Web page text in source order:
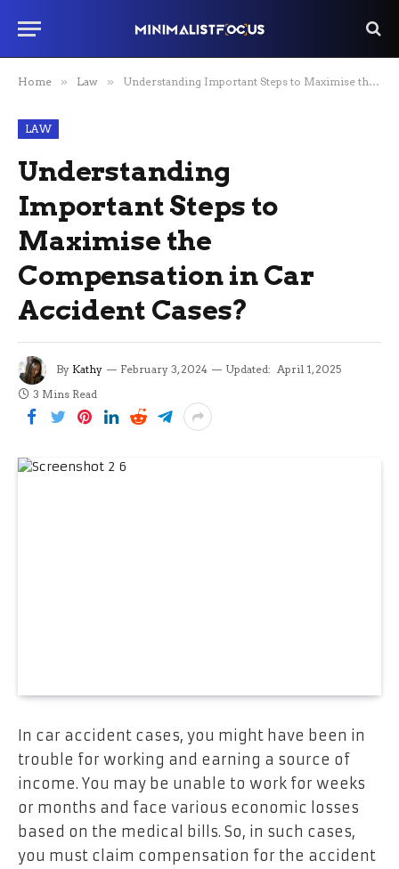
Home » Law » Understanding Important Steps to Maximise the Compensation in Car Accident Cases?
LAW
Understanding
Important Steps to
Maximise the
Compensation in Car
Accident Cases?
By Kathy February 3, 2024 Updated: April 1, 2025
3 Mins Read
In car accident cases, you might have been in
trouble for working and earning a source of
income. You may be unable to work for weeks
or months and face various economic losses
based on the medical bills. So, in such cases,
you must claim compensation for the accident